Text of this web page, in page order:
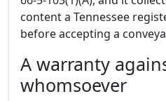
content a Tennessee
before accepting a
A warranty
whomsoever